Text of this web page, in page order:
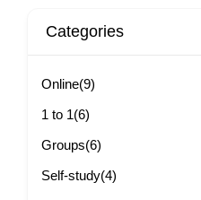
Categories
Online(9)
1 to 1(6)
Groups(6)
Self-study(4)